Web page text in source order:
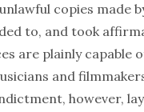
copies made
to, and took
are plainly capable
and
however,